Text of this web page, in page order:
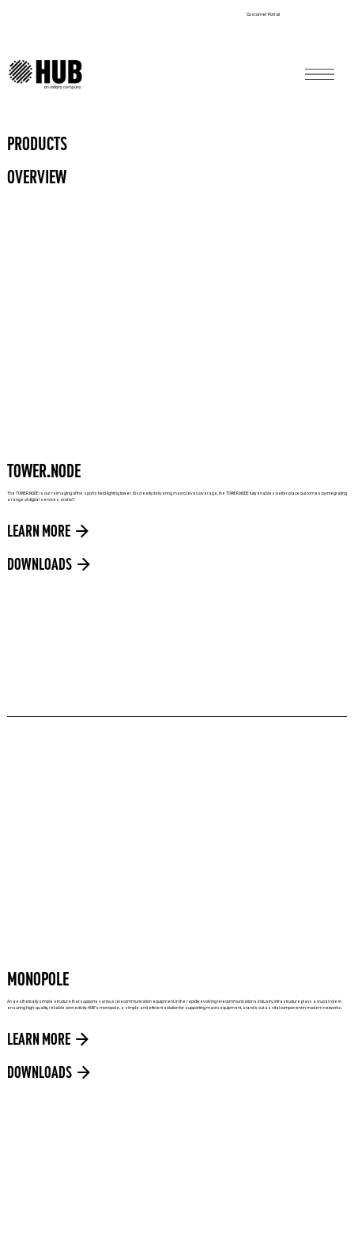
Customer Portal
PRODUCTS
OVERVIEW
TOWER.NODE
The TOWER.NODE is our reimaging of the sports field lighting tower. Discreetly delivering macro level coverage, the TOWER.NODE fully enables better place out comes by integrating
a range of digital services and IoT.
LEARN MORE
DOWNLOADS
MONOPOLE
An aesthetically simple structure that supports various telecommunication equipment. In the rapidly evolving telecommunications industry, infrastructure plays a crucial role in
ensuring high-quality, reliable connectivity. HUB’s monopole, a simple and efficient solution for supporting macro equipment, stands out as vital component in modern networks.
LEARN MORE
DOWNLOADS